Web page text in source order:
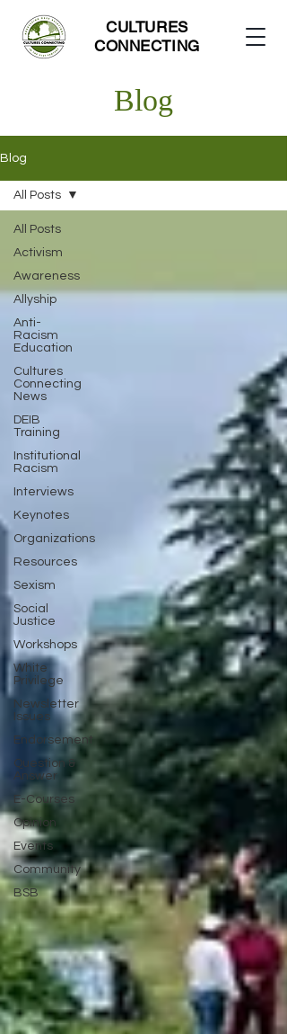
CULTURES
CONNECTING
Blog
Blog
All Posts
Activism
Awareness
Allyship
Anti-
Racism
Education
Cultures
Connecting
News
DEIB
Training
Institutional
Racism
Interviews
Keynotes
Organizations
Resources
Sexism
Social
Justice
Workshops
White
Privilege
Newsletter
Issues
Endorsement
Question &
Answer
E-Courses
Opinion
Events
Community
BSB
All Posts